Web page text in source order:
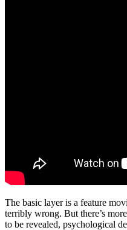
The basic layer is a feature
terribly wrong. But there’s
to be revealed, psychological